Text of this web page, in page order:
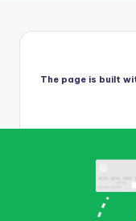
The page is built